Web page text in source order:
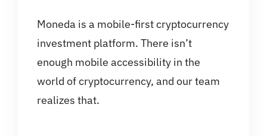
Moneda is a mobile-first cryptocurrency
investment platform. There isn’t
enough mobile accessibility in the
world of cryptocurrency, and our team
realizes that.